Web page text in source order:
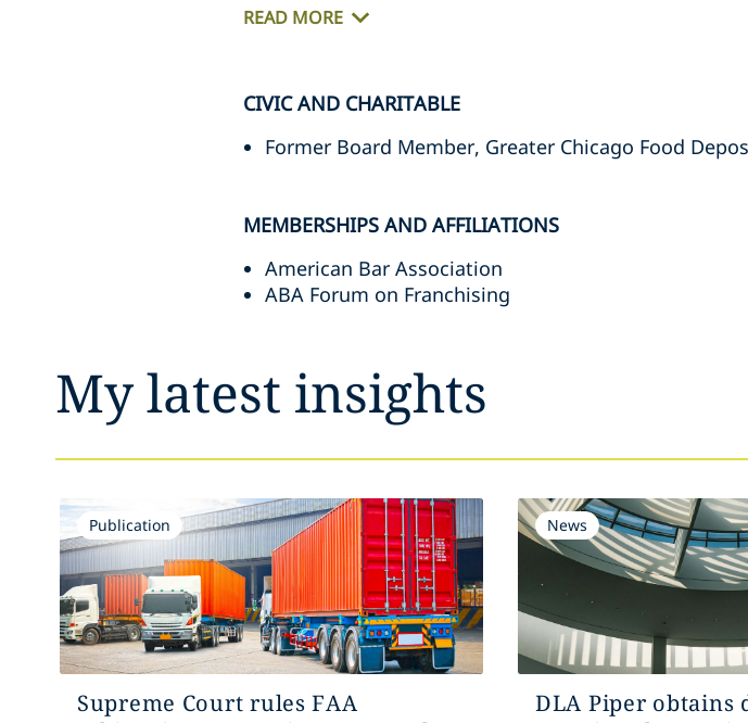
READ MORE
CIVIC AND CHARITABLE
Former Board Member, Greater Chicago Food
MEMBERSHIPS AND AFFILIATIONS
American Bar Association
ABA Forum on Franchising
My latest insights
Publication
Supreme Court rules FAA
News
DLA Piper obtains